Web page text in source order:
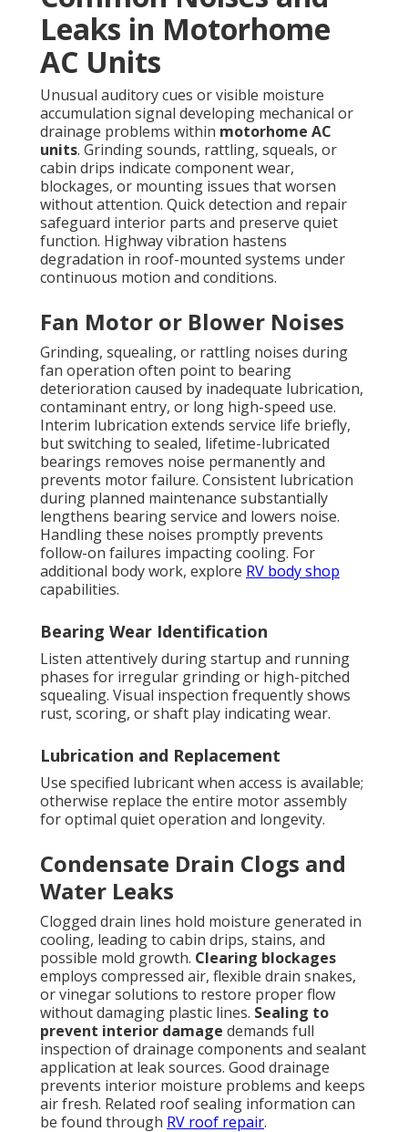
Leaks in Motorhome
AC Units
Unusual auditory cues or visible moisture
accumulation signal developing mechanical or
drainage problems within motorhome AC
units. Grinding sounds, rattling, squeals, or
cabin drips indicate component wear,
blockages, or mounting issues that worsen
without attention. Quick detection and repair
safeguard interior parts and preserve quiet
function. Highway vibration hastens
degradation in roof-mounted systems under
continuous motion and conditions.
Fan Motor or Blower Noises
Grinding, squealing, or rattling noises during
fan operation often point to bearing
deterioration caused by inadequate lubrication,
contaminant entry, or long high-speed use.
Interim lubrication extends service life briefly,
but switching to sealed, lifetime-lubricated
bearings removes noise permanently and
prevents motor failure. Consistent lubrication
during planned maintenance substantially
lengthens bearing service and lowers noise.
Handling these noises promptly prevents
follow-on failures impacting cooling. For
additional body work, explore RV body shop
capabilities.
Bearing Wear Identification
Listen attentively during startup and running
phases for irregular grinding or high-pitched
squealing. Visual inspection frequently shows
rust, scoring, or shaft play indicating wear.
Lubrication and Replacement
Use specified lubricant when access is available;
otherwise replace the entire motor assembly
for optimal quiet operation and longevity.
Condensate Drain Clogs and
Water Leaks
Clogged drain lines hold moisture generated in
cooling, leading to cabin drips, stains, and
possible mold growth. Clearing blockages
employs compressed air, flexible drain snakes,
or vinegar solutions to restore proper flow
without damaging plastic lines. Sealing to
prevent interior damage demands full
inspection of drainage components and sealant
application at leak sources. Good drainage
prevents interior moisture problems and keeps
air fresh. Related roof sealing information can
be found through RV roof repair.